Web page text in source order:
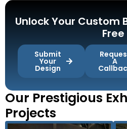
Unlock Your Custom
Free
Submit
Your
Design
A
Our Prestigious
Projects